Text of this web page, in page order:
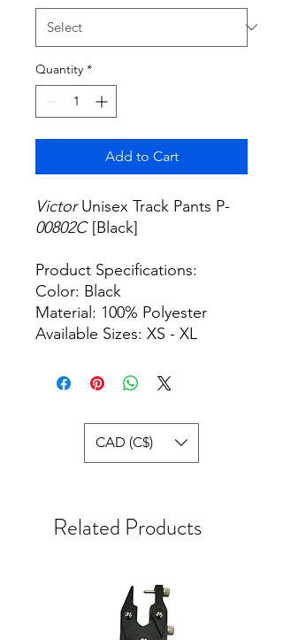
Quantity *
Add to Cart
VictorUnisex Track Pants P-
00802C[Black]
Product Specifications:
Color: Black
Material: 100% Polyester
Available Sizes: XS - XL
CAD (C$)
Related Products